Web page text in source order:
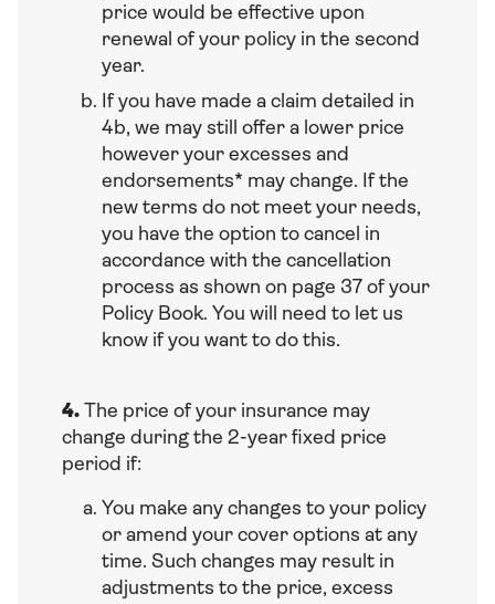
price would be effective upon
renewal of your policy in the second
year.
If you have made a claim detailed in
4b, we may still offer a lower price
however your excesses and
endorsements* may change. If the
new terms do not meet your needs,
you have the option to cancel in
accordance with the cancellation
process as shown on page 37 of your
Policy Book. You will need to let us
know if you want to do this.
4. The price of your insurance may
change during the 2-year fixed price
period if:
You make any changes to your policy
or amend your cover options at any
time. Such changes may result in
adjustments to the price, excess